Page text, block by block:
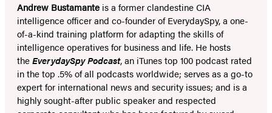
Andrew Bustamante is a former clandestine CIA
intelligence officer and co-founder of EverydaySpy, a one-
of-a-kind training platform for adapting the skills of
intelligence operatives for business and life. He hosts
theEverydaySpy Podcast, an iTunes top 100 podcast rated
in the top .5% of all podcasts worldwide; serves as a go-to
expert for international news and security issues; and is a
highly sought-after public speaker and respected